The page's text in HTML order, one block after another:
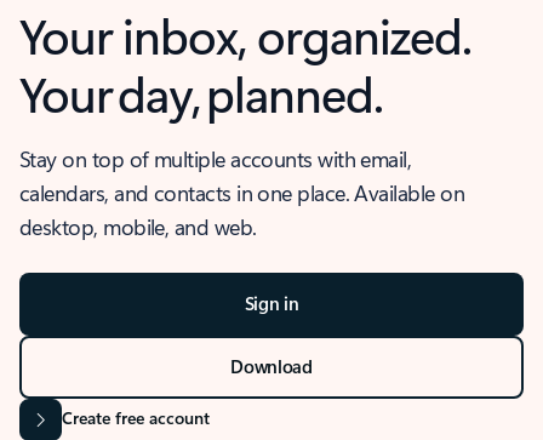
Your inbox, organized.
Your day, planned.
Stay on top of multiple accounts with email,
calendars, and contacts in one place. Available on
desktop, mobile, and web.
Sign in
Download
Create free account